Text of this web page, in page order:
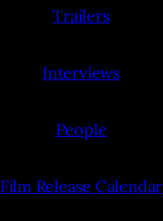
Trailers
Interviews
People
Film Release Calendar